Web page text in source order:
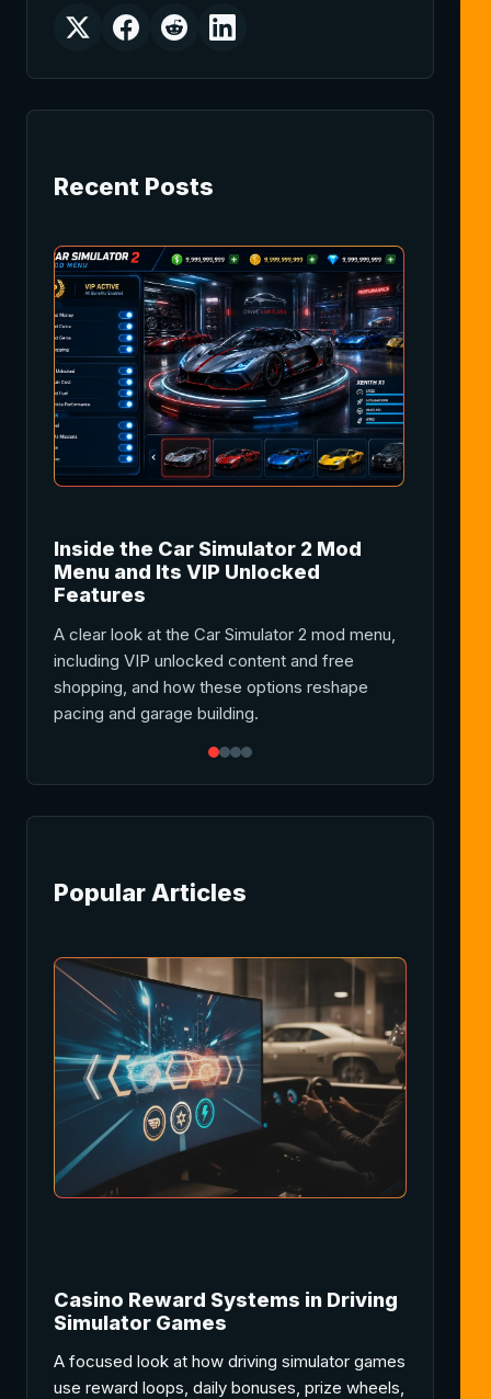
Recent Posts
Inside the Car Simulator 2 Mod
Menu and Its VIP Unlocked
Features
A clear look at the Car Simulator 2 mod menu,
including VIP unlocked content and free
shopping, and how these options reshape
pacing and garage building.
Popular Articles
Casino Reward Systems in Driving
Simulator Games
A focused look at how driving simulator games
use reward loops, daily bonuses, prize wheels,